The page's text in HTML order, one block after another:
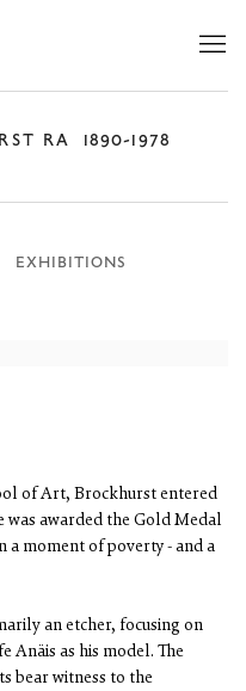
RA 1890-1978
EXHIBITIONS
of Art, Brockhurst entered
was awarded the Gold Medal
a moment of poverty - and a
an etcher, focusing on
Anäis as his model. The
bear witness to the